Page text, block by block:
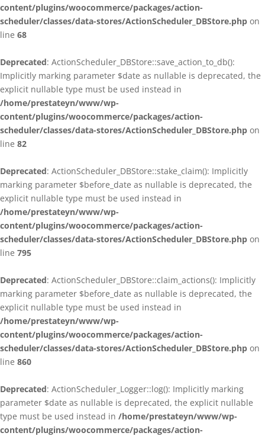
content/plugins/woocommerce/packages/action-
scheduler/classes/data-stores/ActionScheduler_DBStore.php on
line 68
Deprecated: ActionScheduler_DBStore::save_action_to_db():
Implicitly marking parameter $date as nullable is deprecated, the
explicit nullable type must be used instead in
/home/prestateyn/www/wp-
content/plugins/woocommerce/packages/action-
scheduler/classes/data-stores/ActionScheduler_DBStore.php on
line 82
Deprecated: ActionScheduler_DBStore::stake_claim(): Implicitly
marking parameter $before_date as nullable is deprecated, the
explicit nullable type must be used instead in
/home/prestateyn/www/wp-
content/plugins/woocommerce/packages/action-
scheduler/classes/data-stores/ActionScheduler_DBStore.php on
line 795
Deprecated: ActionScheduler_DBStore::claim_actions(): Implicitly
marking parameter $before_date as nullable is deprecated, the
explicit nullable type must be used instead in
/home/prestateyn/www/wp-
content/plugins/woocommerce/packages/action-
scheduler/classes/data-stores/ActionScheduler_DBStore.php on
line 860
Deprecated: ActionScheduler_Logger::log(): Implicitly marking
parameter $date as nullable is deprecated, the explicit nullable
type must be used instead in /home/prestateyn/www/wp-
content/plugins/woocommerce/packages/action-